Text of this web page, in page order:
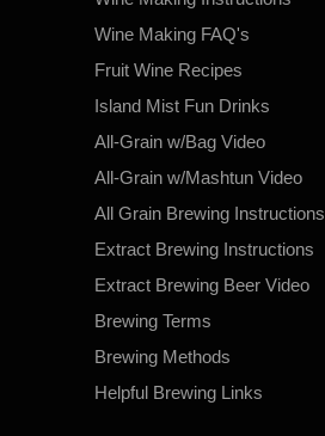
Wine Making FAQ's
Fruit Wine Recipes
Island Mist Fun Drinks
All-Grain w/Bag Video
All-Grain w/Mashtun Video
All Grain Brewing Instructions
Extract Brewing Instructions
Extract Brewing Beer Video
Brewing Terms
Brewing Methods
Helpful Brewing Links